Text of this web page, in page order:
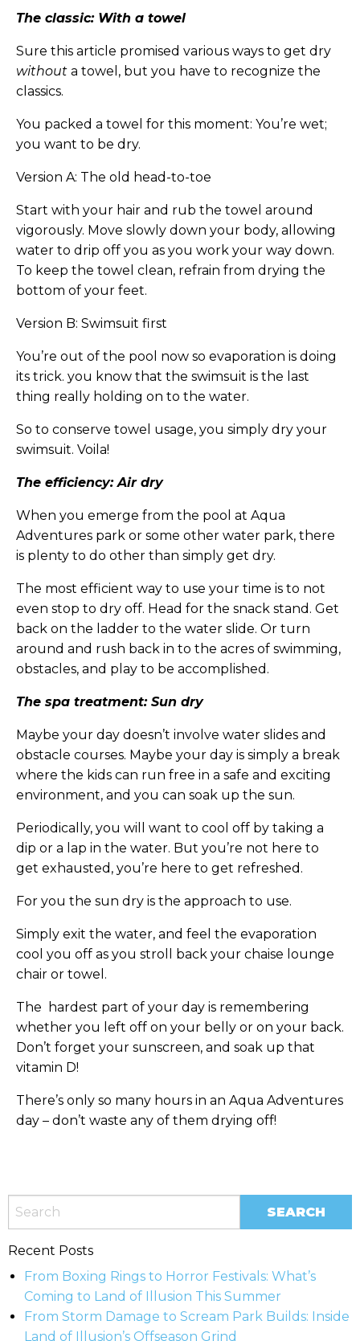
The classic: With a towel
Sure this article promised various ways to get dry
without a towel, but you have to recognize the
classics.
You packed a towel for this moment: You’re wet;
you want to be dry.
Version A: The old head-to-toe
Start with your hair and rub the towel around
vigorously. Move slowly down your body, allowing
water to drip off you as you work your way down.
To keep the towel clean, refrain from drying the
bottom of your feet.
Version B: Swimsuit first
You’re out of the pool now so evaporation is doing
its trick. you know that the swimsuit is the last
thing really holding on to the water.
So to conserve towel usage, you simply dry your
swimsuit. Voila!
The efficiency: Air dry
When you emerge from the pool at Aqua
Adventures park or some other water park, there
is plenty to do other than simply get dry.
The most efficient way to use your time is to not
even stop to dry off. Head for the snack stand. Get
back on the ladder to the water slide. Or turn
around and rush back in to the acres of swimming,
obstacles, and play to be accomplished.
The spa treatment: Sun dry
Maybe your day doesn’t involve water slides and
obstacle courses. Maybe your day is simply a break
where the kids can run free in a safe and exciting
environment, and you can soak up the sun.
Periodically, you will want to cool off by taking a
dip or a lap in the water. But you’re not here to
get exhausted, you’re here to get refreshed.
For you the sun dry is the approach to use.
Simply exit the water, and feel the evaporation
cool you off as you stroll back your chaise lounge
chair or towel.
The hardest part of your day is remembering
whether you left off on your belly or on your back.
Don’t forget your sunscreen, and soak up that
vitamin D!
There’s only so many hours in an Aqua Adventures
day – don’t waste any of them drying off!
Recent Posts
From Boxing Rings to Horror Festivals: What’s
Coming to Land of Illusion This Summer
From Storm Damage to Scream Park Builds: Inside
Land of Illusion’s Offseason Grind